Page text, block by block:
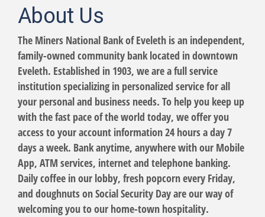
About Us
The Miners National Bank of Eveleth is an independent,
family-owned community bank located in downtown
Eveleth. Established in 1903, we are a full service
institution specializing in personalized service for all
your personal and business needs. To help you keep up
with the fast pace of the world today, we offer you
access to your account information 24 hours a day 7
days a week. Bank anytime, anywhere with our Mobile
App, ATM services, internet and telephone banking.
Daily coffee in our lobby, fresh popcorn every Friday,
and doughnuts on Social Security Day are our way of
welcoming you to our home-town hospitality.